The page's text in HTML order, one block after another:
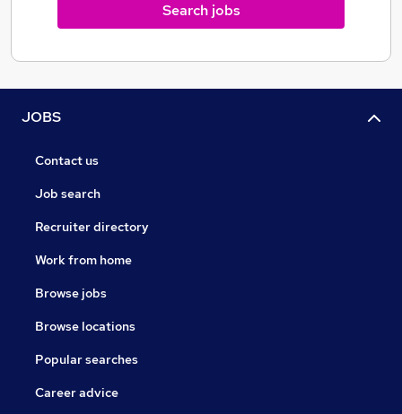
Search jobs
JOBS
Contact us
Job search
Recruiter directory
Work from home
Browse jobs
Browse locations
Popular searches
Career advice